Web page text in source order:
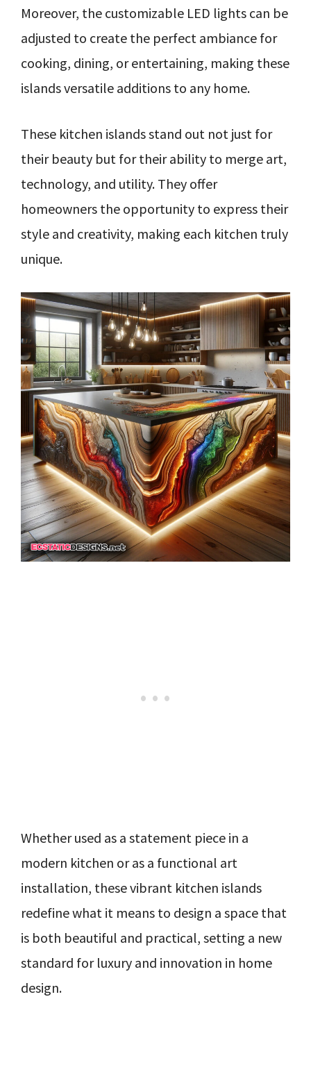
Moreover, the customizable LED lights can be
adjusted to create the perfect ambiance for
cooking, dining, or entertaining, making these
islands versatile additions to any home.
These kitchen islands stand out not just for
their beauty but for their ability to merge art,
technology, and utility. They offer
homeowners the opportunity to express their
style and creativity, making each kitchen truly
unique.
Whether used as a statement piece in a
modern kitchen or as a functional art
installation, these vibrant kitchen islands
redefine what it means to design a space that
is both beautiful and practical, setting a new
standard for luxury and innovation in home
design.